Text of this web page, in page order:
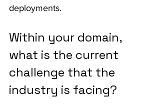
deployments.
Within your domain,
what is the current
challenge that the
industry is facing?